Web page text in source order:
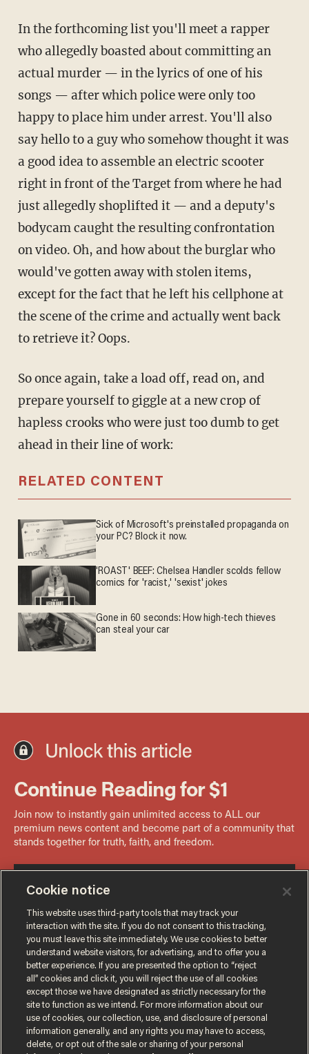
In the forthcoming list you'll meet a rapper
who allegedly boasted about committing an
actual murder — in the lyrics of one of his
songs — after which police were only too
happy to place him under arrest. You'll also
say hello to a guy who somehow thought it was
a good idea to assemble an electric scooter
right in front of the Target from where he had
just allegedly shoplifted it — and a deputy's
bodycam caught the resulting confrontation
on video. Oh, and how about the burglar who
would've gotten away with stolen items,
except for the fact that he left his cellphone at
the scene of the crime and actually went back
to retrieve it? Oops.
So once again, take a load off, read on, and
prepare yourself to giggle at a new crop of
hapless crooks who were just too dumb to get
ahead in their line of work:
RELATED CONTENT
Sick of Microsoft's preinstalled propaganda on
your PC? Block it now.
'ROAST' BEEF: Chelsea Handler scolds fellow
comics for 'racist,' 'sexist' jokes
Gone in 60 seconds: How high-tech thieves
can steal your car
Cookie notice
This website uses third-party tools that may track your
interaction with the site. If you do not consent to this tracking,
you must leave this site immediately. We use cookies to better
understand website visitors, for advertising, and to offer you a
better experience. If you are presented the option to “reject
all” cookies and click it, you will reject the use of all cookies
except those we have designated as strictly necessary for the
site to function as we intend. For more information about our
use of cookies, our collection, use, and disclosure of personal
information generally, and any rights you may have to access,
delete, or opt out of the sale or sharing of your personal